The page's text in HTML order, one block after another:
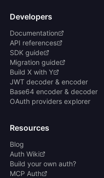
Developers
Documentation
API references
SDK guide
Migration guide
Build X with Y
JWT decoder & encoder
Base64 encoder & decoder
OAuth providers explorer
Resources
Blog
Auth Wiki
Build your own auth?
MCP Auth